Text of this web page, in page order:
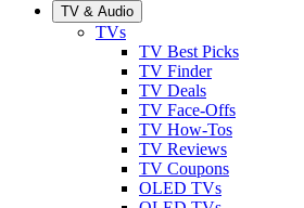
TV & Audio
TVs
TV Best Picks
TV Finder
TV Deals
TV Face-Offs
TV How-Tos
TV Reviews
TV Coupons
OLED TVs